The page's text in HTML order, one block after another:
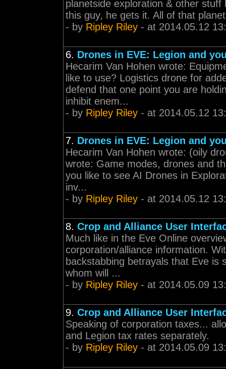
planetside exploration & other
this guy, he gets it. All of that
- by Ripley Riley - at 2014.05.12
6. Drones in EVE: Legion and
Hecarim Van Hohen wrote:
like to use? Logistics drone for
defend that one point you are
inhibit enem...
- by Ripley Riley - at 2014.05.12
7. Drones in EVE: Legion and
Hecarim Van Hohen wrote: (oily
wrote: Game modes, drones and
you like to see AI Drones in
inv...
- by Ripley Riley - at 2014.05.12
8. Crop and Alliance User
Much like in the Eve Online
corporation/alliance information.
backstabbing betrayals that Eve is
whom will ...
- by Ripley Riley - at 2014.05.09
9. Crop and Alliance User
Speaking of corporation taxes...
and Legion tax rates separately.
- by Ripley Riley - at 2014.05.09